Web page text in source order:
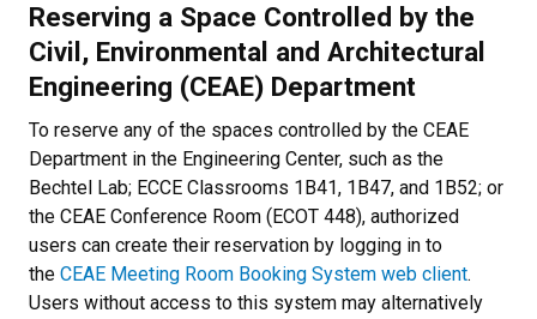
Reserving a Space Controlled by the
Civil, Environmental and Architectural
Engineering (CEAE) Department
To reserve any of the spaces controlled by the CEAE
Department in the Engineering Center, such as the
Bechtel Lab; ECCE Classrooms 1B41, 1B47, and 1B52; or
the CEAE Conference Room (ECOT 448), authorized
users can create their reservation by logging in to
the CEAE Meeting Room Booking System web client.
Users without access to this system may alternatively